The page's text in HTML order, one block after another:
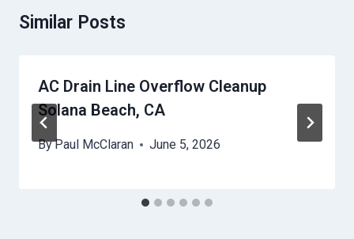
Similar Posts
AC Drain Line Overflow Cleanup
Solana Beach, CA
ByPaul McClaran June 5, 2026